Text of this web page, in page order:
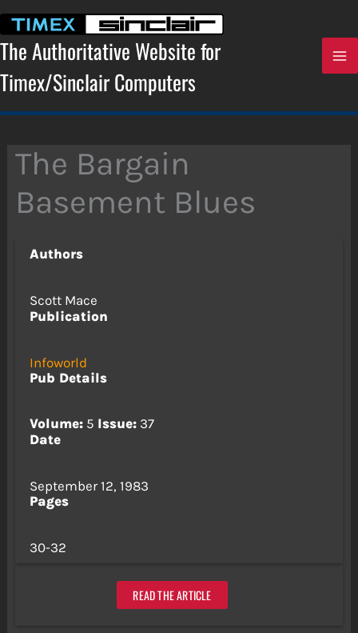
content
The Authoritative Website for
Timex/Sinclair Computers
The Bargain
Basement Blues
Authors
Scott Mace
Publication
Infoworld
Pub Details
Volume:5 Issue:37
Date
September 12, 1983
Pages
30-32
READ THE ARTICLE